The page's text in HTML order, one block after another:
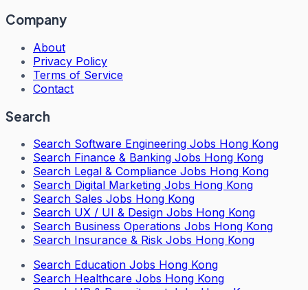
Company
About
Privacy Policy
Terms of Service
Contact
Search
Search Software Engineering Jobs Hong Kong
Search Finance & Banking Jobs Hong Kong
Search Legal & Compliance Jobs Hong Kong
Search Digital Marketing Jobs Hong Kong
Search Sales Jobs Hong Kong
Search UX / UI & Design Jobs Hong Kong
Search Business Operations Jobs Hong Kong
Search Insurance & Risk Jobs Hong Kong
Search Education Jobs Hong Kong
Search Healthcare Jobs Hong Kong